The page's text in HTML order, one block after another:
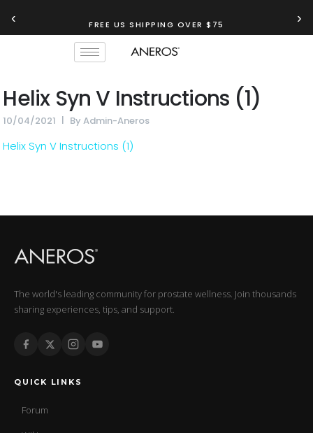
‹ FREE US SHIPPING OVER $75 ›
Helix Syn V Instructions (1)
10/04/2021 ByAdmin-Aneros
Helix Syn V Instructions (1)
The world's leading community for prostate wellness. Join thousands
sharing experiences, tips, and support.
QUICK LINKS
Forum